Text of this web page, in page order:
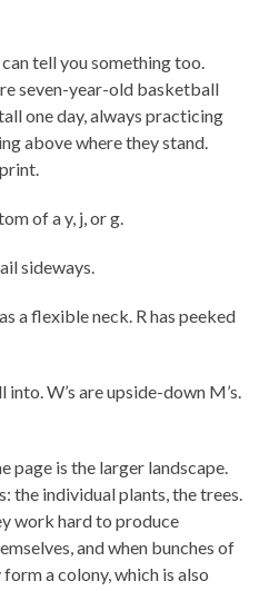
tell you something too.
seven-year-old basketball
one day, always practicing
above where they stand.
of a y, j, or g.
sideways.
a flexible neck. R has peeked
into. W’s are upside-down M’s.
page is the larger landscape.
the individual plants, the trees.
work hard to produce
and when bunches of
a colony, which is also